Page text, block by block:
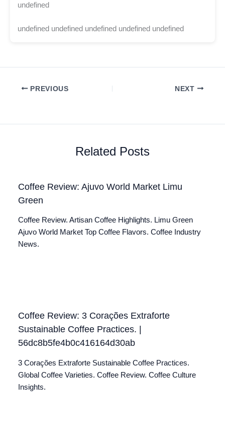
undefined
undefined undefined undefined undefined undefined
PREVIOUS NEXT
Related Posts
Coffee Review: Ajuvo World Market Limu
Green
Coffee Review. Artisan Coffee Highlights. Limu Green
Ajuvo World Market Top Coffee Flavors. Coffee Industry
News.
Coffee Review: 3 Corações Extraforte
Sustainable Coffee Practices. |
56dc8b5fe4b0c416164d30ab
3 Corações Extraforte Sustainable Coffee Practices.
Global Coffee Varieties. Coffee Review. Coffee Culture
Insights.